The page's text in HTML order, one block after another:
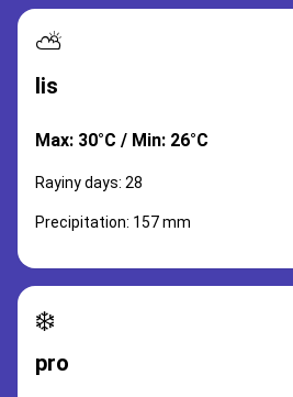
⛅
lis
Max: 30°C / Min: 26°C
Rayiny days: 28
Precipitation: 157 mm
❄️
pro